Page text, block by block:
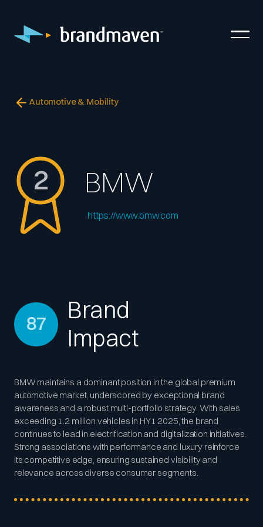
Automotive & Mobility
2 BMW
https://www.bmw.com
87
Brand
Impact
BMW maintains a dominant position in the global premium
automotive market, underscored by exceptional brand
awareness and a robust multi-portfolio strategy. With sales
exceeding 1.2 million vehicles in HY1 2025, the brand
continues to lead in electrification and digitalization initiatives.
Strong associations with performance and luxury reinforce
its competitive edge, ensuring sustained visibility and
relevance across diverse consumer segments.